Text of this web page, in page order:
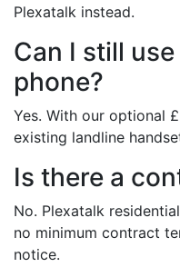
Plexatalk instead.
Can I still
phone?
Yes. With our optional
existing landline
Is there a
No. Plexatalk
no minimum contract
notice.